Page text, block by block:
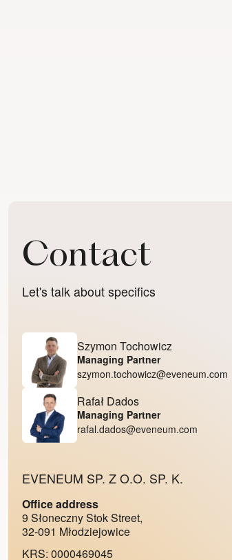
Contact
Let's talk about specifics
Szymon Tochowicz
Managing Partner
szymon.tochowicz@eveneum.com
Rafał Dados
Managing Partner
rafal.dados@eveneum.com
EVENEUM SP. Z O.O. SP. K.
Office address
9 Słoneczny Stok Street,
32-091 Młodziejowice
KRS: 0000469045